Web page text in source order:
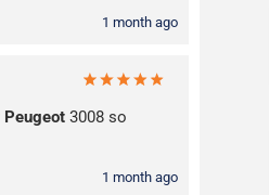
1 month ago
Peugeot 3008 so
1 month ago